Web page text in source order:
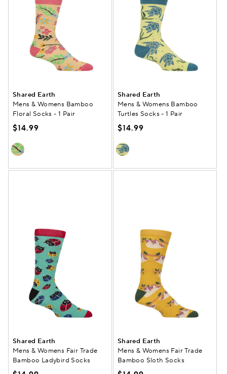
Shared Earth
Mens & Womens Bamboo
Floral Socks - 1 Pair
$14.99
Shared Earth
Mens & Womens Bamboo
Turtles Socks - 1 Pair
$14.99
Shared Earth
Mens & Womens Fair Trade
Bamboo Ladybird Socks
Shared Earth
Mens & Womens Fair Trade
Bamboo Sloth Socks